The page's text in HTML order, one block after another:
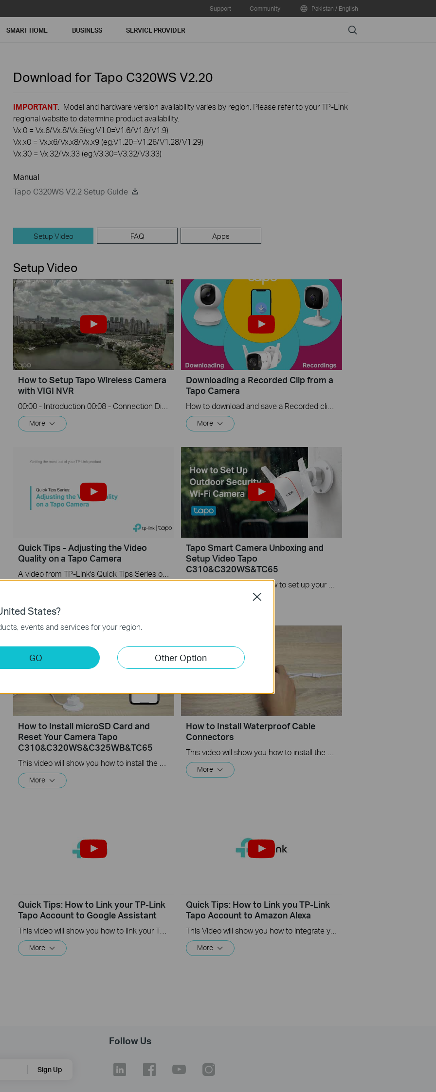
Support Community Pakistan / English
SMART HOME BUSINESS SERVICE PROVIDER Search
Download for Tapo C320WS V2.20
IMPORTANT: Model and hardware version availability varies by region. Please refer to your TP-Link
regional website to determine product availability.
Vx.0 = Vx.6/Vx.8/Vx.9(eg:V1.0=V1.6/V1.8/V1.9)
Vx.x0 = Vx.x6/Vx.x8/Vx.x9 (eg:V1.20=V1.26/V1.28/V1.29)
Vx.30 = Vx.32/Vx.33 (eg:V3.30=V3.32/V3.33)
Manual
Tapo C320WS V2.2 Setup Guide
Setup Video FAQ Apps
Setup Video
How to Setup Tapo Wireless Camera
with VIGI NVR
More
Downloading a Recorded Clip from a
Tapo Camera
More
Quick Tips - Adjusting the Video
Quality on a Tapo Camera
Tapo Smart Camera Unboxing and
Setup Video Tapo
C310&C320WS&TC65
How to Install microSD Card and
Reset Your Camera Tapo
C310&C320WS&C325WB&TC65
More
How to Install Waterproof Cable
Connectors
More
Quick Tips: How to Link your TP-Link
Tapo Account to Google Assistant
This video will show you how to link your TP-Link Tapo account to Google Assistant
More
Quick Tips: How to Link you TP-Link
Tapo Account to Amazon Alexa
More
Sign Up
Follow Us
States?
events and services for your region.
GO Other Option
Close